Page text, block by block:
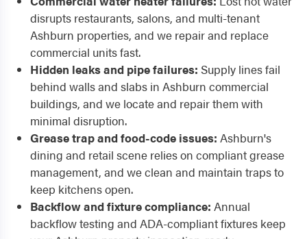
disrupts restaurants, salons, and multi-tenant
Ashburn properties, and we repair and replace
commercial units fast.
Hidden leaks and pipe failures: Supply lines fail
behind walls and slabs in Ashburn commercial
buildings, and we locate and repair them with
minimal disruption.
Grease trap and food-code issues: Ashburn's
dining and retail scene relies on compliant grease
management, and we clean and maintain traps to
keep kitchens open.
Backflow and fixture compliance: Annual
backflow testing and ADA-compliant fixtures keep